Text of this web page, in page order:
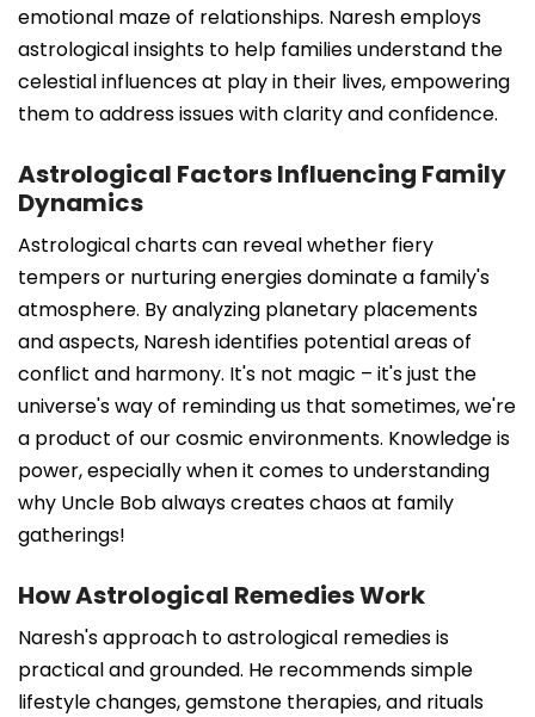
emotional maze of relationships. Naresh employs
astrological insights to help families understand the
celestial influences at play in their lives, empowering
them to address issues with clarity and confidence.
Astrological Factors Influencing Family
Dynamics
Astrological charts can reveal whether fiery
tempers or nurturing energies dominate a family's
atmosphere. By analyzing planetary placements
and aspects, Naresh identifies potential areas of
conflict and harmony. It's not magic – it's just the
universe's way of reminding us that sometimes, we're
a product of our cosmic environments. Knowledge is
power, especially when it comes to understanding
why Uncle Bob always creates chaos at family
gatherings!
How Astrological Remedies Work
Naresh's approach to astrological remedies is
practical and grounded. He recommends simple
lifestyle changes, gemstone therapies, and rituals